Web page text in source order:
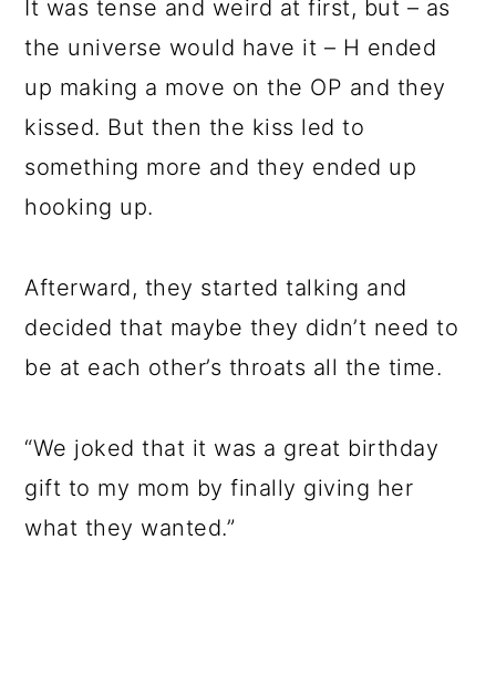
It was tense and weird at first, but – as
the universe would have it – H ended
up making a move on the OP and they
kissed. But then the kiss led to
something more and they ended up
hooking up.
Afterward, they started talking and
decided that maybe they didn’t need to
be at each other’s throats all the time.
“We joked that it was a great birthday
gift to my mom by finally giving her
what they wanted.”